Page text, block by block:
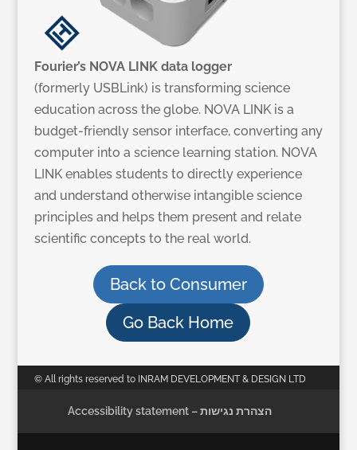
Fourier’s NOVA LINK data logger
(formerly USBLink) is transforming science
education across the globe. NOVA LINK is a
budget-friendly sensor interface, converting any
computer into a science learning station. NOVA
LINK enables students to directly experience
and understand otherwise intangible science
principles and helps them present and relate
scientific concepts to the real world.
Back to Consumer
Go Back Home
© All rights reserved to INRAM DEVELOPMENT & DESIGN LTD
Accessibility statement – הצהרת נגישות